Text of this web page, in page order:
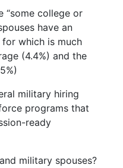
“some college or
have an
for which is much
(4.4%) and the
military hiring
programs that
ready
military spouses?